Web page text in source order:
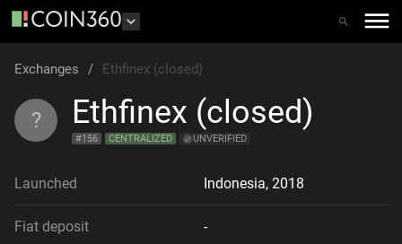
Exchanges / Ethfinex (closed)
? Ethfinex (closed)
#156 CENTRALIZED UNVERIFIED
Launched Indonesia, 2018
Fiat deposit -